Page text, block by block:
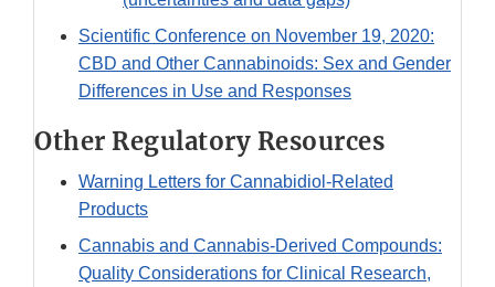
Scientific Conference on November 19, 2020:
CBD and Other Cannabinoids: Sex and Gender
Differences in Use and Responses
Other Regulatory Resources
Warning Letters for Cannabidiol-Related
Products
Cannabis and Cannabis-Derived Compounds:
Quality Considerations for Clinical Research,